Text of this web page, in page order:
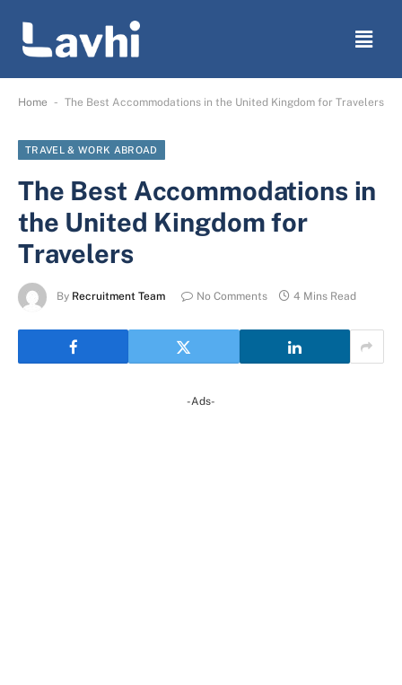
Home - The Best Accommodations in the United Kingdom for Travelers
TRAVEL & WORK ABROAD
The Best Accommodations in
the United Kingdom for
Travelers
By Recruitment Team No Comments 4 Mins Read
-Ads-